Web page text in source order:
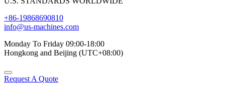
+86-19868690810
info@us-machines.com
Monday To Friday 09:00-18:00
Hongkong and Beijing (UTC+08:00)
Request A Quote